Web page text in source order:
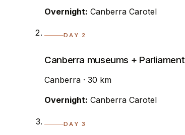
Overnight: Canberra Carotel
DAY 2
Canberra museums + Parliament
Canberra · 30 km
Overnight: Canberra Carotel
DAY 3